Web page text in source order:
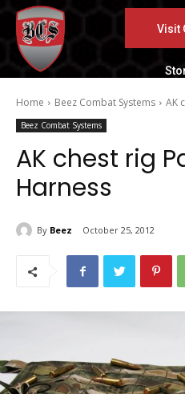
Visit
Home Beez Combat Systems AK
Beez Combat Systems
AK chest rig
Harness
By Beez October 25, 2012